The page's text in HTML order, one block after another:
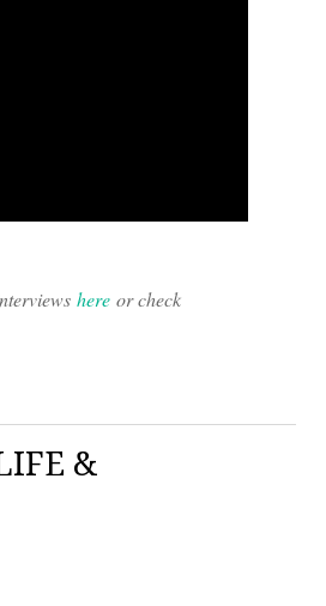
here or check
&